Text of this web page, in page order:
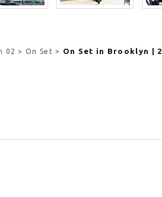
02 > On Set > On Set in Brooklyn |